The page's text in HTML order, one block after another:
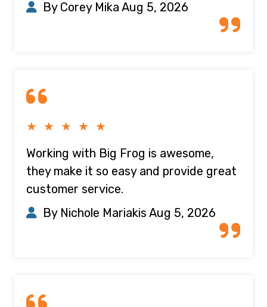
By Corey Mika Aug 5, 2026
★ ★ ★ ★ ★
Working with Big Frog is awesome,
they make it so easy and provide great
customer service.
By Nichole Mariakis Aug 5, 2026